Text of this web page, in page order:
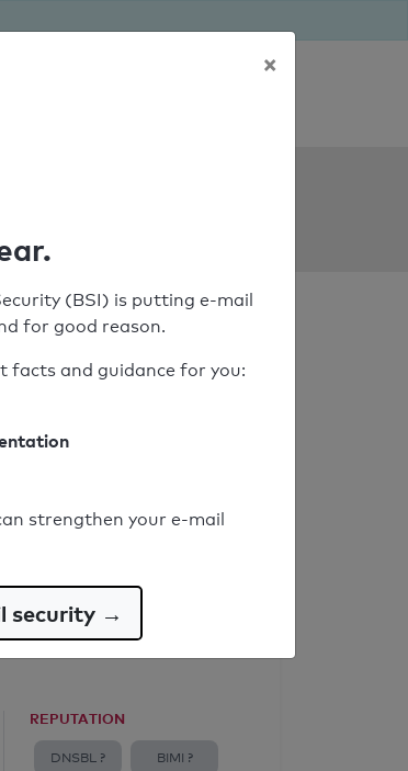
REPUTATION
DNSBL ? BIMI ?
×
(BSI) is putting e-mail
for good reason.
facts and guidance for you:
strengthen your e-mail
security →